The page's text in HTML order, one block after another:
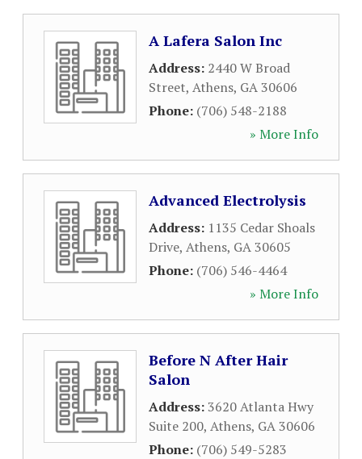
A Lafera Salon Inc
Address: 2440 W Broad
Street, Athens, GA30606
Phone: (706) 548-2188
» More Info
Advanced Electrolysis
Address: 1135 Cedar Shoals
Drive, Athens, GA30605
Phone: (706) 546-4464
» More Info
Before N After Hair
Salon
Address:3620 Atlanta Hwy
Suite 200, Athens, GA30606
Phone: (706) 549-5283